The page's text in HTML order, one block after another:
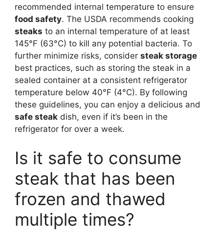
recommended internal temperature to ensure
food safety. The USDA recommends cooking
steaks to an internal temperature of at least
145°F (63°C) to kill any potential bacteria. To
further minimize risks, consider steak storage
best practices, such as storing the steak in a
sealed container at a consistent refrigerator
temperature below 40°F (4°C). By following
these guidelines, you can enjoy a delicious and
safe steak dish, even if it’s been in the
refrigerator for over a week.
Is it safe to consume
steak that has been
frozen and thawed
multiple times?